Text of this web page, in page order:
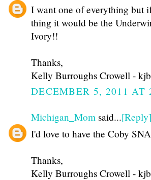
I want one of everything but
thing it would be the
Ivory!!
Thanks,
Kelly Burroughs Crowell -
DECEMBER 5, 2011 AT
Michigan_Mom said...[Reply]
I'd love to have the Coby
Thanks,
Kelly Burroughs Crowell -